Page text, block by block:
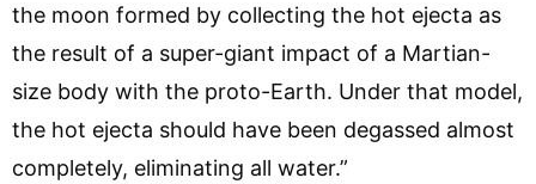
the moon formed by collecting the hot ejecta as
the result of a super-giant impact of a Martian-
size body with the proto-Earth. Under that model,
the hot ejecta should have been degassed almost
completely, eliminating all water.”